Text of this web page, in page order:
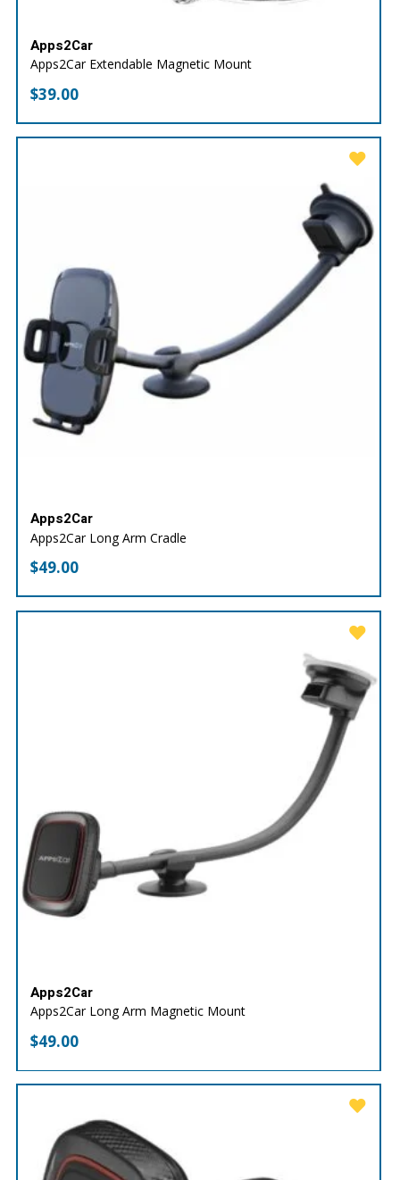
Apps2Car
Apps2Car Extendable Magnetic Mount
$39.00
Apps2Car
Apps2Car Long Arm Cradle
$49.00
Apps2Car
Apps2Car Long Arm Magnetic Mount
$49.00